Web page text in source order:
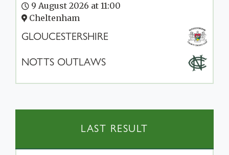
9 August 2026 at 11:00
Cheltenham
GLOUCESTERSHIRE
NOTTS OUTLAWS
LAST RESULT